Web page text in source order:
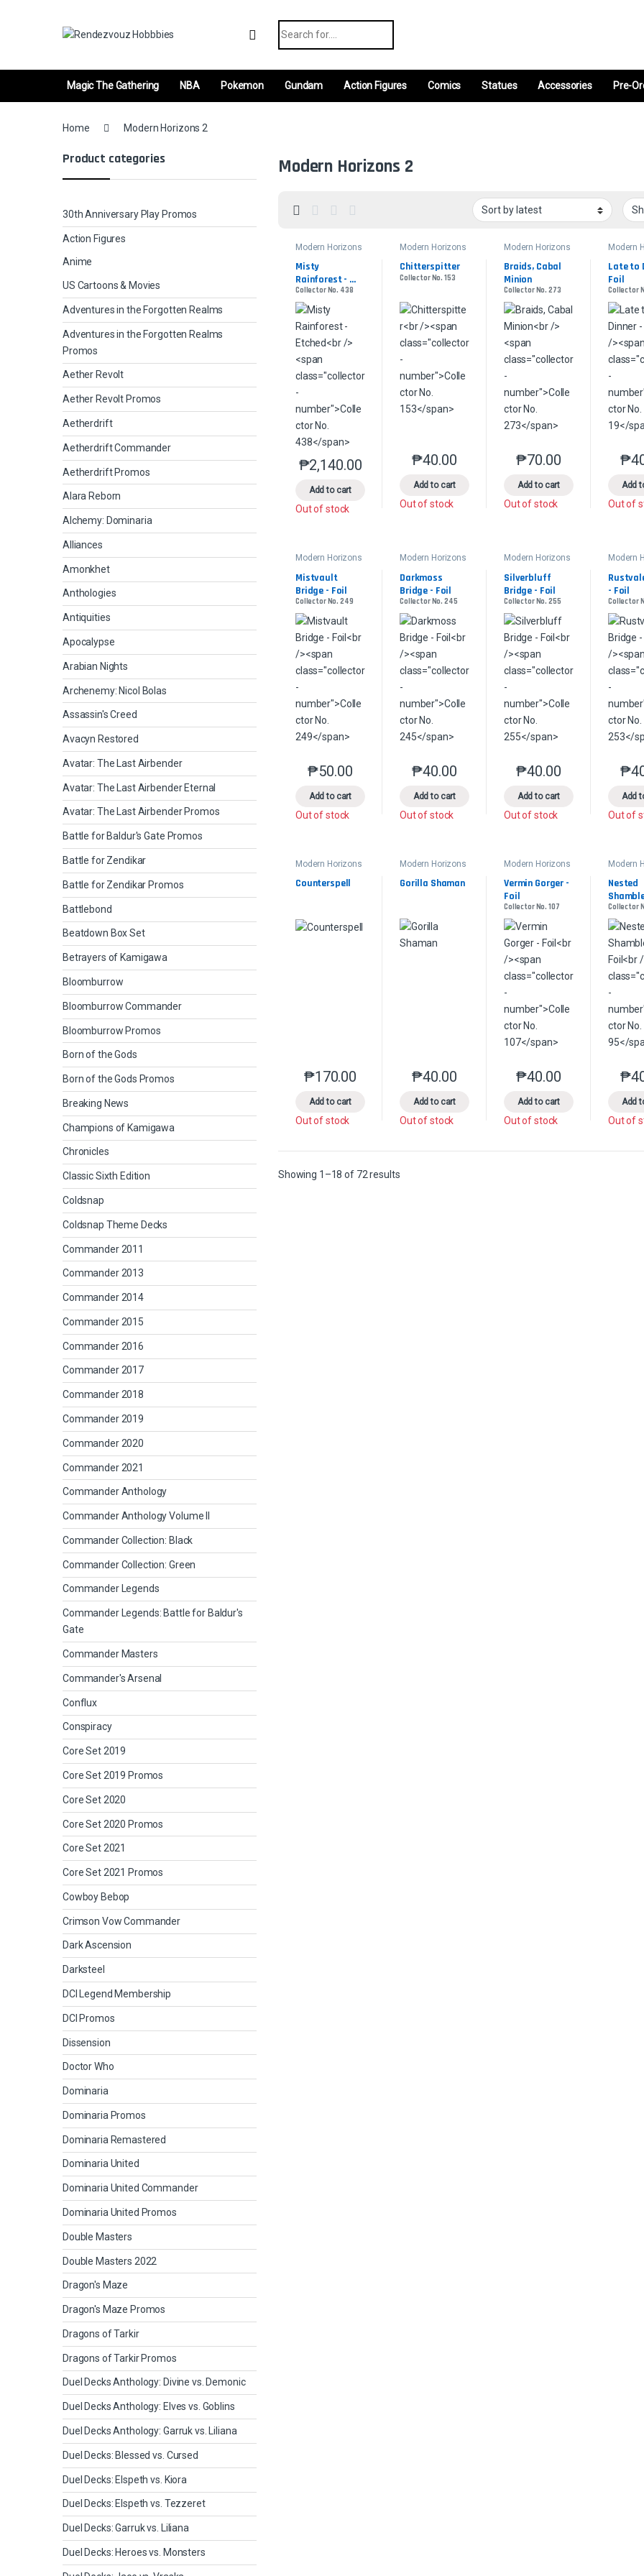
Magic The Gathering NBA Pokemon Gundam Action Figures Comics Statues Accessories Pre-
Home Modern Horizons 2
Modern Horizons 2
Modern Horizons
Misty
Rainforest -
Etched
Collector No. 438
₱2,140.00
Add to cart
This product has multiple variants. The options may be chosen on the
Out of stock
Modern Horizons
Chitterspitter
Collector No. 153
₱40.00
Add to cart
This product has multiple variants. The options
Out of stock
Modern Horizons
Braids, Cabal
Minion
Collector No. 273
₱70.00
Add to cart
This product has
Out of stock
Modern
Late to
Foil
Collector
₱
Add
Out of
Modern Horizons
Mistvault
Bridge - Foil
Collector No. 249
₱50.00
Add to cart
This product has multiple variants. The options may be chosen on the
Out of stock
Modern Horizons
Darkmoss
Bridge - Foil
Collector No. 245
₱40.00
Add to cart
This product has multiple variants. The options
Out of stock
Modern Horizons
Silverbluff
Bridge - Foil
Collector No. 255
₱40.00
Add to cart
This product has
Out of stock
Modern
- Foil
Collector
₱
Add
Out of
Modern Horizons
Counterspell
₱170.00
Add to cart
This product has multiple variants. The options may be chosen on the
Out of stock
Modern Horizons
Gorilla Shaman
₱40.00
Add to cart
This product has multiple variants. The options
Out of stock
Modern Horizons
Vermin Gorger -
Foil
Collector No. 107
₱40.00
Add to cart
This product has
Out of stock
Modern
Nested
Collector
₱
Add
Out of
Showing 1–18 of 72 resultsSorted by latest
Product categories
30th Anniversary Play Promos
Action Figures
Anime
US Cartoons & Movies
Adventures in the Forgotten Realms
Adventures in the Forgotten Realms
Promos
Aether Revolt
Aether Revolt Promos
Aetherdrift
Aetherdrift Commander
Aetherdrift Promos
Alara Reborn
Alchemy: Dominaria
Alliances
Amonkhet
Anthologies
Antiquities
Apocalypse
Arabian Nights
Archenemy: Nicol Bolas
Assassin's Creed
Avacyn Restored
Avatar: The Last Airbender
Avatar: The Last Airbender Eternal
Avatar: The Last Airbender Promos
Battle for Baldur's Gate Promos
Battle for Zendikar
Battle for Zendikar Promos
Battlebond
Beatdown Box Set
Betrayers of Kamigawa
Bloomburrow
Bloomburrow Commander
Bloomburrow Promos
Born of the Gods
Born of the Gods Promos
Breaking News
Champions of Kamigawa
Chronicles
Classic Sixth Edition
Coldsnap
Coldsnap Theme Decks
Commander 2011
Commander 2013
Commander 2014
Commander 2015
Commander 2016
Commander 2017
Commander 2018
Commander 2019
Commander 2020
Commander 2021
Commander Anthology
Commander Anthology Volume II
Commander Collection: Black
Commander Collection: Green
Commander Legends
Commander Legends: Battle for Baldur's
Gate
Commander Masters
Commander's Arsenal
Conflux
Conspiracy
Core Set 2019
Core Set 2019 Promos
Core Set 2020
Core Set 2020 Promos
Core Set 2021
Core Set 2021 Promos
Cowboy Bebop
Crimson Vow Commander
Dark Ascension
Darksteel
DCI Legend Membership
DCI Promos
Dissension
Doctor Who
Dominaria
Dominaria Promos
Dominaria Remastered
Dominaria United
Dominaria United Commander
Dominaria United Promos
Double Masters
Double Masters 2022
Dragon's Maze
Dragon's Maze Promos
Dragons of Tarkir
Dragons of Tarkir Promos
Duel Decks Anthology: Divine vs. Demonic
Duel Decks Anthology: Elves vs. Goblins
Duel Decks Anthology: Garruk vs. Liliana
Duel Decks: Blessed vs. Cursed
Duel Decks: Elspeth vs. Kiora
Duel Decks: Elspeth vs. Tezzeret
Duel Decks: Garruk vs. Liliana
Duel Decks: Heroes vs. Monsters